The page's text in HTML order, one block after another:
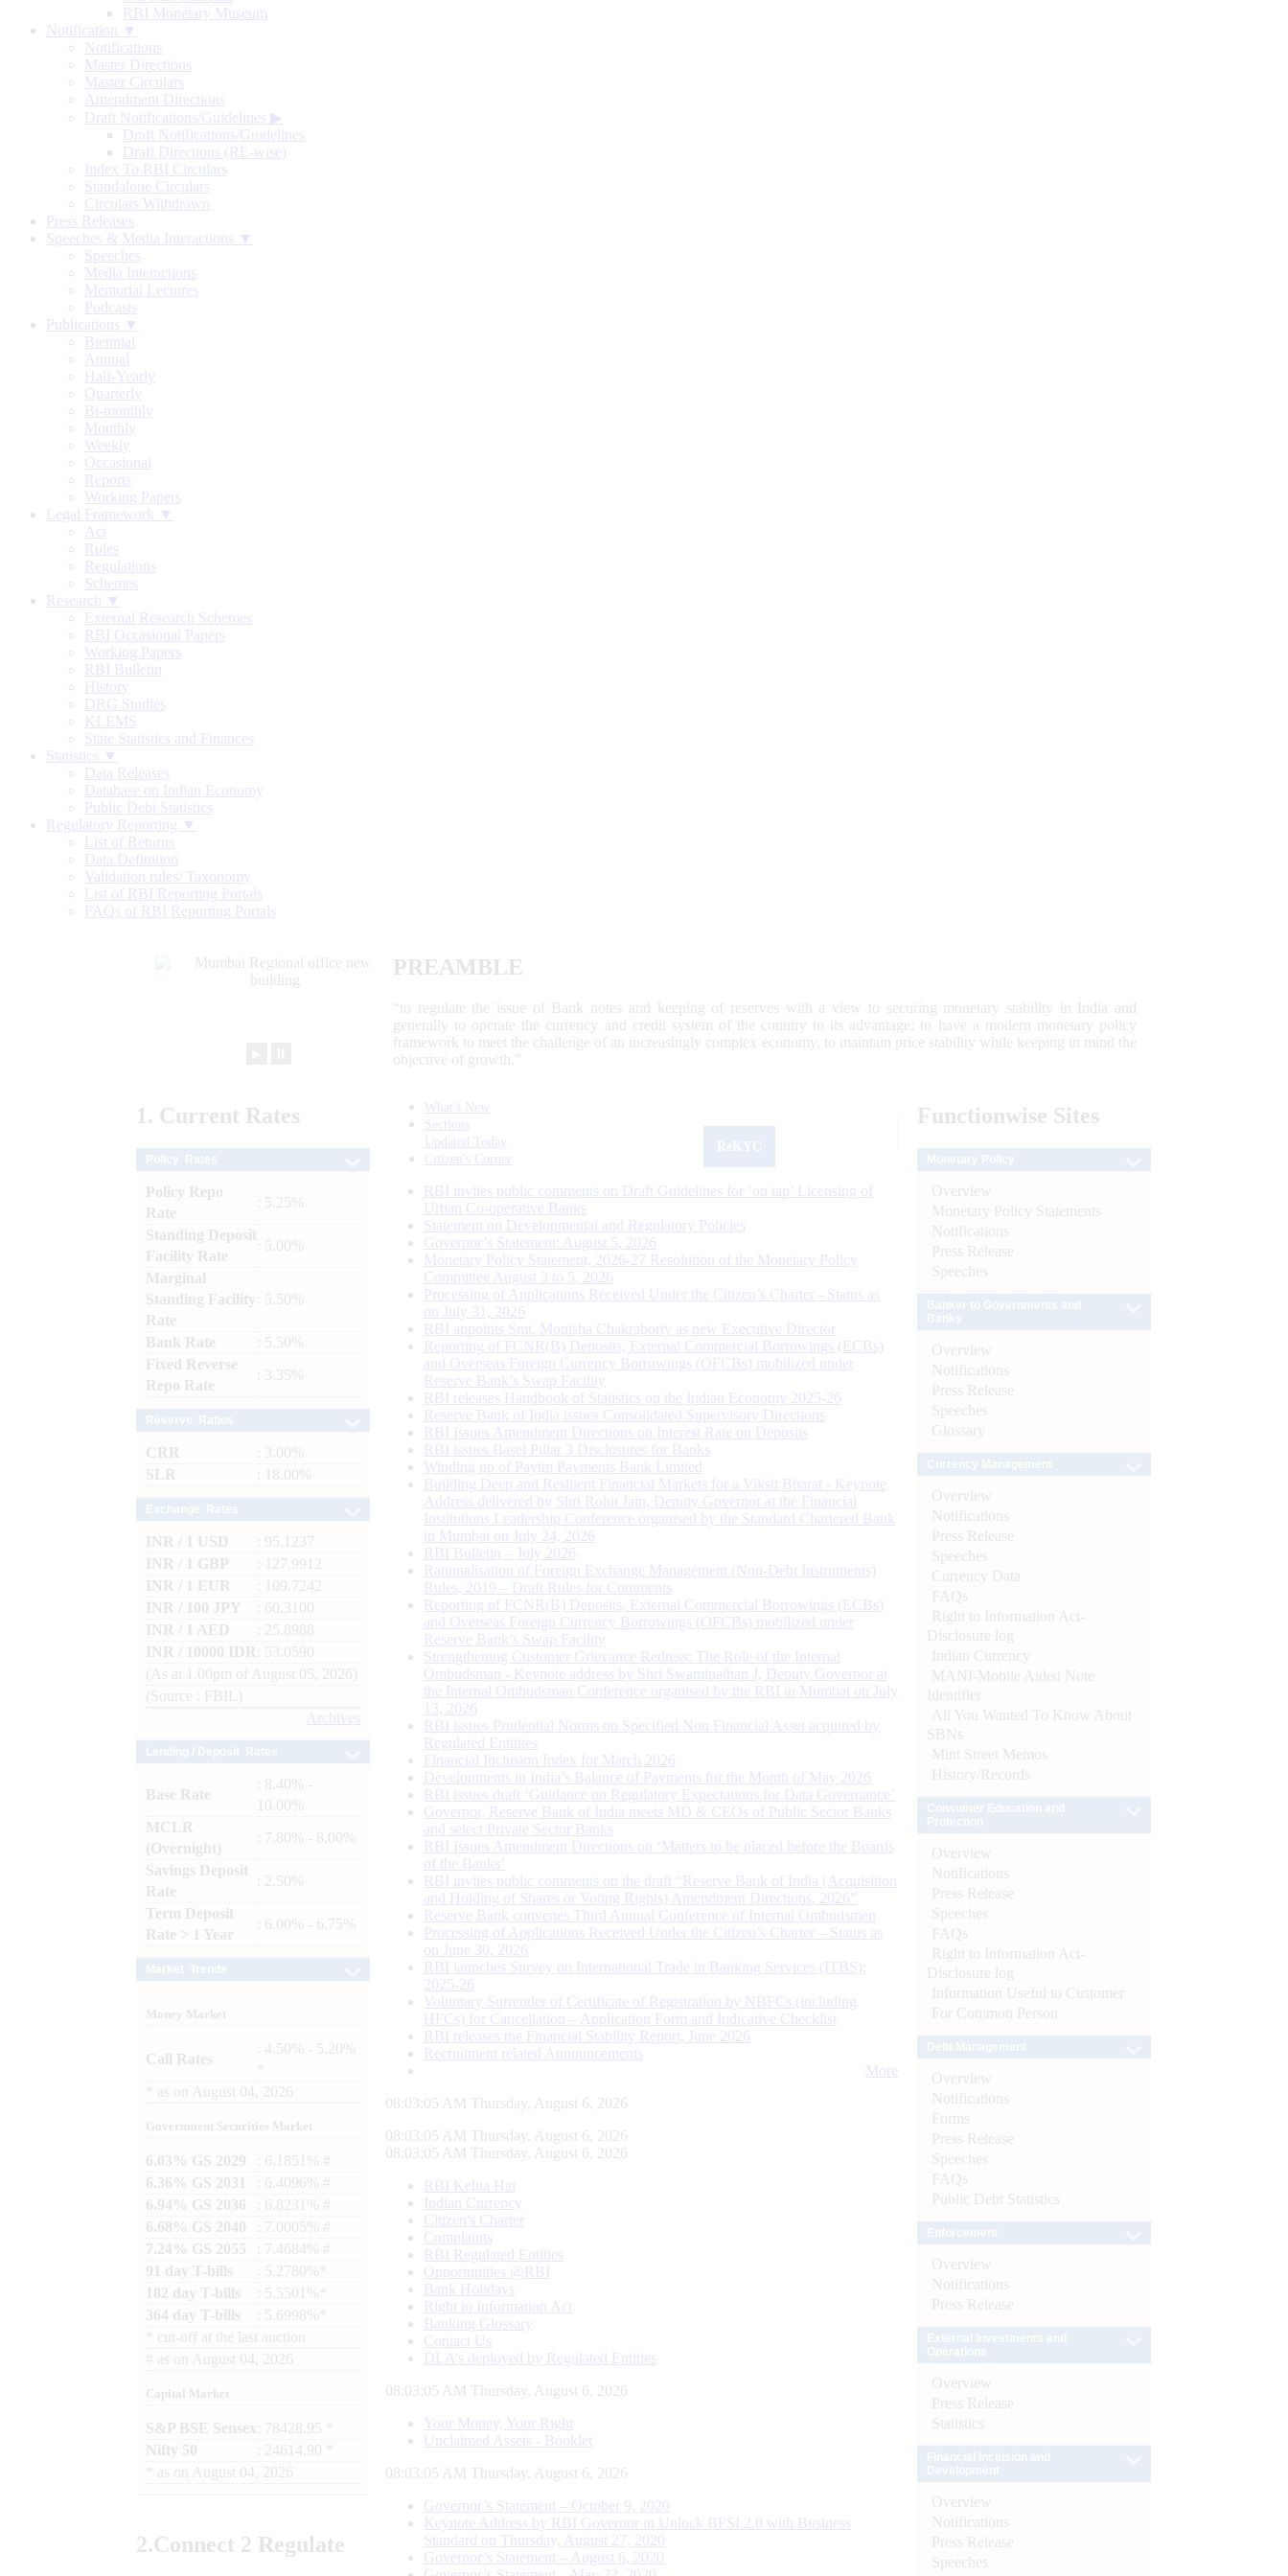
RBI Monetary Museum
Notification ▼
Notifications
Master Directions
Master Circulars
Amendment Directions
Draft Notifications/Guidelines ▶
Draft Notifications/Guidelines
Draft Directions (RE-wise)
Index To RBI Circulars
Standalone Circulars
Circulars Withdrawn
Press Releases
Speeches & Media Interactions ▼
Speeches
Media Interactions
Memorial Lectures
Podcasts
Publications ▼
Biennial
Annual
Half-Yearly
Quarterly
Bi-monthly
Monthly
Weekly
Occasional
Reports
Working Papers
Legal Framework ▼
Act
Rules
Regulations
Schemes
Research ▼
External Research Schemes
RBI Occasional Papers
Working Papers
RBI Bulletin
History
DRG Studies
KLEMS
State Statistics and Finances
Statistics ▼
Data Releases
Database on Indian Economy
Public Debt Statistics
Regulatory Reporting ▼
List of Returns
Data Definition
Validation rules/ Taxonomy
List of RBI Reporting Portals
FAQs of RBI Reporting Portals
PREAMBLE
“to regulate the issue of Bank notes and keeping of reserves with a view to securing monetary stability in India and
generally to operate the currency and credit system of the country to its advantage; to have a modern monetary policy
framework to meet the challenge of an increasingly complex economy, to maintain price stability while keeping in mind the
objective of growth.”
1. Current Rates
Policy Repo
Rate
: 5.25%
Standing Deposit
Facility Rate
: 5.00%
Marginal
Standing Facility
Rate
: 5.50%
Bank Rate
: 5.50%
Fixed Reverse
Repo Rate
: 3.35%
CRR
: 3.00%
SLR
: 18.00%
INR / 1 USD
: 95.1237
INR / 1 GBP
: 127.9912
INR / 1 EUR
: 109.7242
INR / 100 JPY
: 60.3100
INR / 1 AED
: 25.8988
INR / 10000 IDR
: 53.0590
(As at 1.00pm of August 05, 2026)
(Source : FBIL)
Archives
Base Rate
: 8.40% -
10.00%
MCLR
(Overnight)
: 7.80% - 8.00%
Savings Deposit
Rate
: 2.50%
Term Deposit
Rate > 1 Year
: 6.00% - 6.75%
Money Market
Call Rates
: 4.50% - 5.20%
as on August 04, 2026
Government Securities Market
6.03% GS 2029
: 6.1851% #
6.36% GS 2031
: 6.4096% #
6.94% GS 2036
: 6.8231% #
6.68% GS 2040
: 7.0005% #
7.24% GS 2055
: 7.4684% #
91 day T-bills
: 5.2780%*
182 day T-bills
: 5.5501%*
364 day T-bills
: 5.6998%*
cut-off at the last auction
# as on August 04, 2026
Capital Market
S&P BSE Sensex : 78428.95 *
Nifty 50
: 24614.90 *
as on August 04, 2026
2.Connect 2 Regulate
What's New
Sections
Updated Today
Citizen's Corner
RBI invites public comments on Draft Guidelines for ‘on tap’ Licensing of
Urban Co-operative Banks
Statement on Developmental and Regulatory Policies
Governor’s Statement: August 5, 2026
Monetary Policy Statement, 2026-27 Resolution of the Monetary Policy
Committee August 3 to 5, 2026
Processing of Applications Received Under the Citizen’s Charter - Status as
on July 31, 2026
RBI appoints Smt. Monisha Chakraborty as new Executive Director
Reporting of FCNR(B) Deposits, External Commercial Borrowings (ECBs)
and Overseas Foreign Currency Borrowings (OFCBs) mobilized under
Reserve Bank’s Swap Facility
RBI releases Handbook of Statistics on the Indian Economy 2025-26
Reserve Bank of India issues Consolidated Supervisory Directions
RBI Issues Amendment Directions on Interest Rate on Deposits
RBI issues Basel Pillar 3 Disclosures for Banks
Winding up of Paytm Payments Bank Limited
Building Deep and Resilient Financial Markets for a Viksit Bharat - Keynote
Address delivered by Shri Rohit Jain, Deputy Governor at the Financial
Institutions Leadership Conference organised by the Standard Chartered Bank
in Mumbai on July 24, 2026
RBI Bulletin – July 2026
Rationalisation of Foreign Exchange Management (Non-Debt Instruments)
Rules, 2019 – Draft Rules for Comments
Reporting of FCNR(B) Deposits, External Commercial Borrowings (ECBs)
and Overseas Foreign Currency Borrowings (OFCBs) mobilized under
Reserve Bank’s Swap Facility
Strengthening Customer Grievance Redress: The Role of the Internal
Ombudsman - Keynote address by Shri Swaminathan J, Deputy Governor at
the Internal Ombudsman Conference organised by the RBI in Mumbai on July
13, 2026
RBI issues Prudential Norms on Specified Non Financial Asset acquired by
Regulated Entitites
Financial Inclusion Index for March 2026
Developments in India’s Balance of Payments for the Month of May 2026
RBI issues draft ‘Guidance on Regulatory Expectations for Data Governance’
Governor, Reserve Bank of India meets MD & CEOs of Public Sector Banks
and select Private Sector Banks
RBI Issues Amendment Directions on ‘Matters to be placed before the Boards
of the Banks’
RBI invites public comments on the draft “Reserve Bank of India (Acquisition
and Holding of Shares or Voting Rights) Amendment Directions, 2026”
Reserve Bank convenes Third Annual Conference of Internal Ombudsmen
Processing of Applications Received Under the Citizen’s Charter – Status as
on June 30, 2026
RBI launches Survey on International Trade in Banking Services (ITBS):
2025-26
Voluntary Surrender of Certificate of Registration by NBFCs (including
HFCs) for Cancellation – Application Form and Indicative Checklist
RBI releases the Financial Stability Report, June 2026
Recruitment related Announcements
More
08:03:06 AM Thursday, August 6, 2026
08:03:06 AM Thursday, August 6, 2026
08:03:06 AM Thursday, August 6, 2026
RBI Kehta Hai
Indian Currency
Citizen's Charter
Complaints
RBI Regulated Entities
Opportunities @RBI
Bank Holidays
Right to Information Act
Banking Glossary
Contact Us
DLA’s deployed by Regulated Entities
08:03:06 AM Thursday, August 6, 2026
Your Money, Your Right
Unclaimed Assets - Booklet
08:03:06 AM Thursday, August 6, 2026
Governor’s Statement – October 9, 2020
Keynote Address by RBI Governor in Unlock BFSI 2.0 with Business
Standard on Thursday, August 27, 2020
Governor’s Statement – August 6, 2020
Functionwise Sites
Overview
Monetary Policy Statements
Notifications
Press Release
Speeches
Overview
Notifications
Press Release
Speeches
Glossary
Overview
Notifications
Press Release
Speeches
Currency Data
FAQs
Right to Information Act-
Disclosure log
Indian Currency
MANI-Mobile Aided Note
Identifier
All You Wanted To Know About
SBNs
Mint Street Memos
History/Records
Overview
Notifications
Press Release
Speeches
FAQs
Right to Information Act-
Disclosure log
Information Useful to Customer
For Common Person
Overview
Notifications
Forms
Press Release
Speeches
FAQs
Public Debt Statistics
Overview
Notifications
Press Release
Overview
Press Release
Statistics
Overview
Notifications
Press Release
Speeches